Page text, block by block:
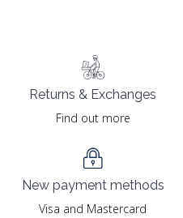
Returns & Exchanges
Find out more
New payment methods
Visa and Mastercard